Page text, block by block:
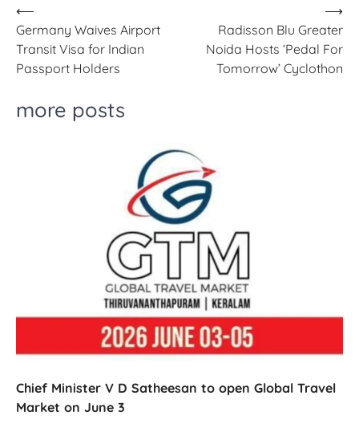
Post
navigation
⟵
Germany Waives Airport
Transit Visa for Indian
Passport Holders
Radisson Blu Greater
Noida Hosts ‘Pedal For
Tomorrow’ Cyclothon
⟶
more posts
Chief Minister V D Satheesan to open Global Travel
Market on June 3